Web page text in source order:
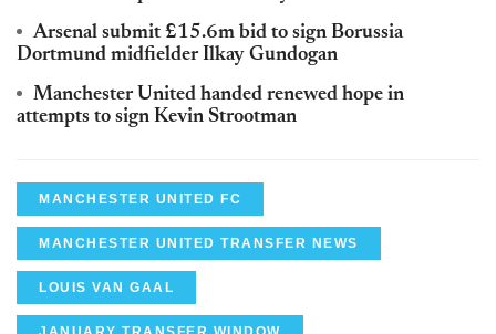
Arsenal submit £15.6m bid to sign Borussia
Dortmund midfielder Ilkay Gundogan
Manchester United handed renewed hope in
attempts to sign Kevin Strootman
MANCHESTER UNITED FC
MANCHESTER UNITED TRANSFER NEWS
LOUIS VAN GAAL